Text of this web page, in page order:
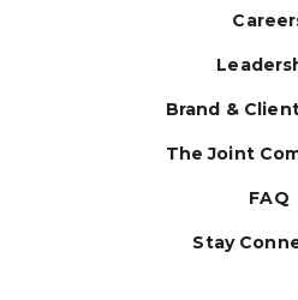
Brand &
The Joint
FAQ
Stay